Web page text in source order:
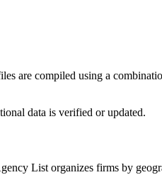
are compiled using a
data is verified or updated.
List organizes firms by